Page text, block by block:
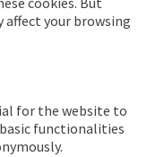
your browsing
for the website to
functionalities